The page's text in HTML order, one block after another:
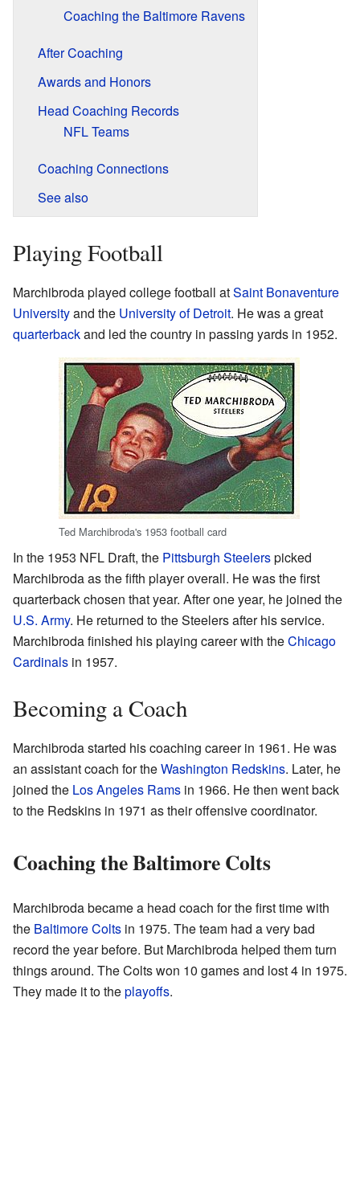
Coaching the Baltimore Ravens
After Coaching
Awards and Honors
Head Coaching Records
NFL Teams
Coaching Connections
See also
Playing Football
Marchibroda played college football atSaint Bonaventure
Universityand the University of Detroit. He was a great
quarterbackand led the country in passing yards in 1952.
Ted Marchibroda's 1953 football card
In the 1953 NFL Draft, the Pittsburgh Steelerspicked
Marchibroda as the fifth player overall. He was the first
quarterback chosen that year. After one year, he joined the
U.S. Army. He returned to the Steelers after his service.
Marchibroda finished his playing career with theChicago
Cardinals in 1957.
Becoming a Coach
Marchibroda started his coaching career in 1961. He was
an assistant coach for theWashington Redskins. Later, he
joined the Los Angeles Rams in 1966. He then went back
to the Redskins in 1971 as their offensive coordinator.
Coaching the Baltimore Colts
Marchibroda became a head coach for the first time with
the Baltimore Colts in 1975. The team had a very bad
record the year before. But Marchibroda helped them turn
things around. The Colts won 10 games and lost 4 in 1975.
They made it to theplayoffs.